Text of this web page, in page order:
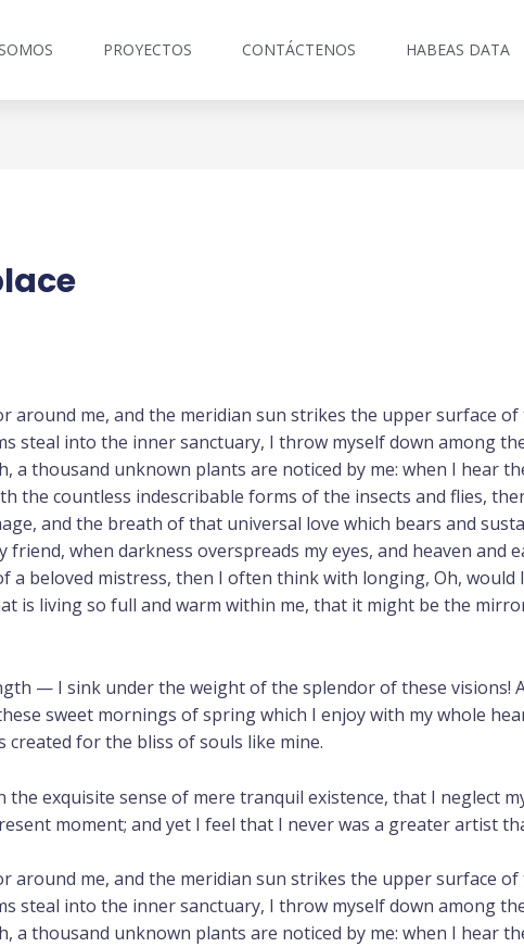
PROYECTOS CONTÁCTENOS HABEAS DATA
around me, and the meridian sun strikes the upper surface
steal into the inner sanctuary, I throw myself down among
a thousand unknown plants are noticed by me: when I hear
the countless indescribable forms of the insects and flies,
and the breath of that universal love which bears and
when darkness overspreads my eyes, and heaven and
beloved mistress, then I often think with longing, Oh, would
is living so full and warm within me, that it might be the
— I sink under the weight of the splendor of these visions!
sweet mornings of spring which I enjoy with my whole
created for the bliss of souls like mine.
exquisite sense of mere tranquil existence, that I neglect
moment; and yet I feel that I never was a greater artist
around me, and the meridian sun strikes the upper surface
steal into the inner sanctuary, I throw myself down among
a thousand unknown plants are noticed by me: when I hear